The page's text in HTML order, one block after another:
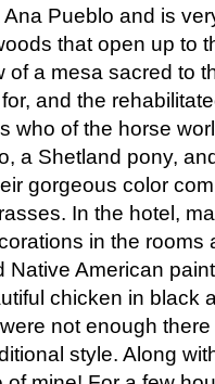
Pueblo and is
that open up to
of a mesa sacred to
and the
who of the horse
a Shetland pony,
gorgeous color
In the hotel,
in the rooms
Native American
chicken in black
not enough
style. Along